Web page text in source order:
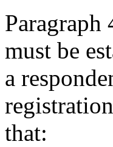
Paragraph
must be
a
that: